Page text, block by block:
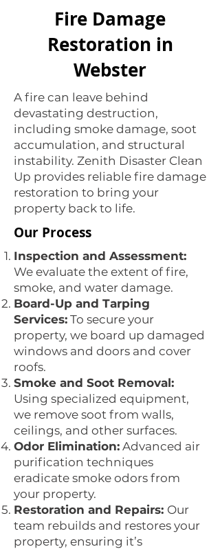
Fire Damage
Restoration in
Webster
A fire can leave behind
devastating destruction,
including smoke damage, soot
accumulation, and structural
instability. Zenith Disaster Clean
Up provides reliable fire damage
restoration to bring your
property back to life.
Our Process
Inspection and Assessment:
We evaluate the extent of fire,
smoke, and water damage.
Board-Up and Tarping
Services: To secure your
property, we board up damaged
windows and doors and cover
roofs.
Smoke and Soot Removal:
Using specialized equipment,
we remove soot from walls,
ceilings, and other surfaces.
Odor Elimination: Advanced air
purification techniques
eradicate smoke odors from
your property.
Restoration and Repairs: Our
team rebuilds and restores your
property, ensuring it’s